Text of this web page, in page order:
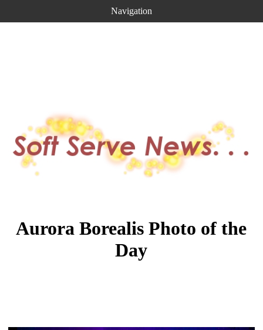
Navigation
Aurora Borealis Photo of the
Day